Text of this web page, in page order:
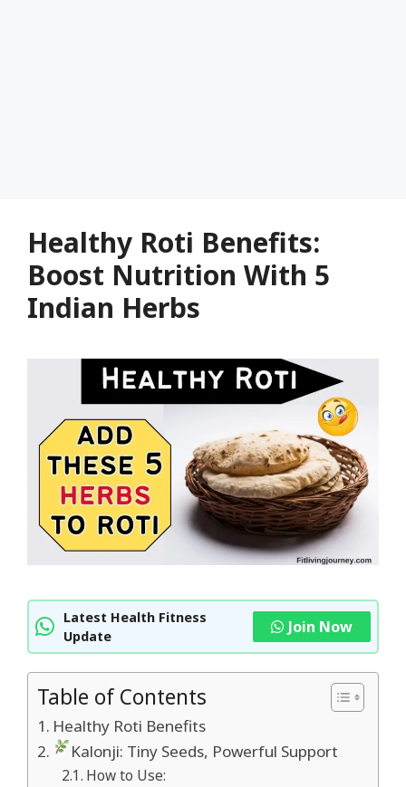
Healthy Roti Benefits:
Boost Nutrition With 5
Indian Herbs
Latest Health Fitness
Update
Join Now
Table of Contents
Healthy Roti Benefits
Kalonji: Tiny Seeds, Powerful Support
How to Use: